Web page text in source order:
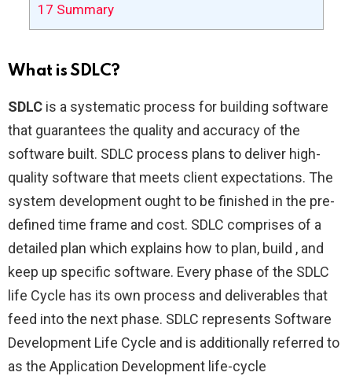
17 Summary
What is SDLC?
SDLC is a systematic process for building software
that guarantees the quality and accuracy of the
software built. SDLC process plans to deliver high-
quality software that meets client expectations. The
system development ought to be finished in the pre-
defined time frame and cost. SDLC comprises of a
detailed plan which explains how to plan, build , and
keep up specific software. Every phase of the SDLC
life Cycle has its own process and deliverables that
feed into the next phase. SDLC represents Software
Development Life Cycle and is additionally referred to
as the Application Development life-cycle